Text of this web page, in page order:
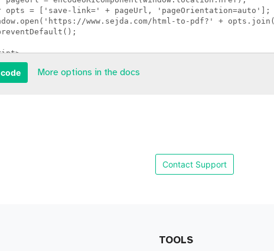
More options in the docs
Contact Support
TOOLS